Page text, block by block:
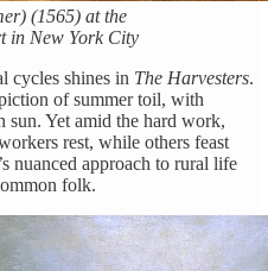
(1565) at the
in New York City
cycles shines in The Harvesters.
of summer toil, with
sun. Yet amid the hard work,
rest, while others feast
nuanced approach to rural life
folk.